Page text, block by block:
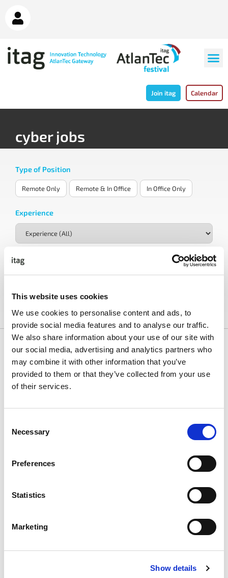
This website uses cookies
We use cookies to personalise content and ads, to
provide social media features and to analyse our traffic.
We also share information about your use of our site with
our social media, advertising and analytics partners who
may combine it with other information that you’ve
provided to them or that they’ve collected from your use
of their services.
Selection
Necessary
Preferences
Statistics
Marketing
Show details
Join itag Calendar
cyber jobs
Type of Position
Remote Only Remote & In Office In Office Only
Experience
Industry
Clear All Filters
Rent The Runway
University Of Galway